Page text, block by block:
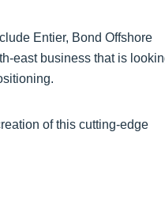
Entier, Bond Offshore
east business that is
of this cutting-edge